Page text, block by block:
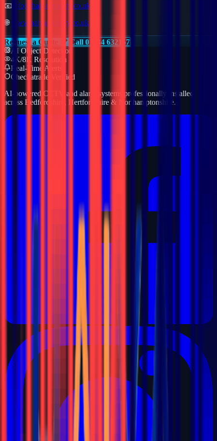
📧 info@haiyasecurity.co.uk
🌐 www.haiyasecurity.co.uk
Request a Quote
Call 01234 632157
AI Object Detection
4K/8K Resolution
Real-Time Alerts
Checkatrade Verified
AI-powered CCTV and alarm systems professionally installed
across Bedfordshire, Hertfordshire & Northamptonshire.